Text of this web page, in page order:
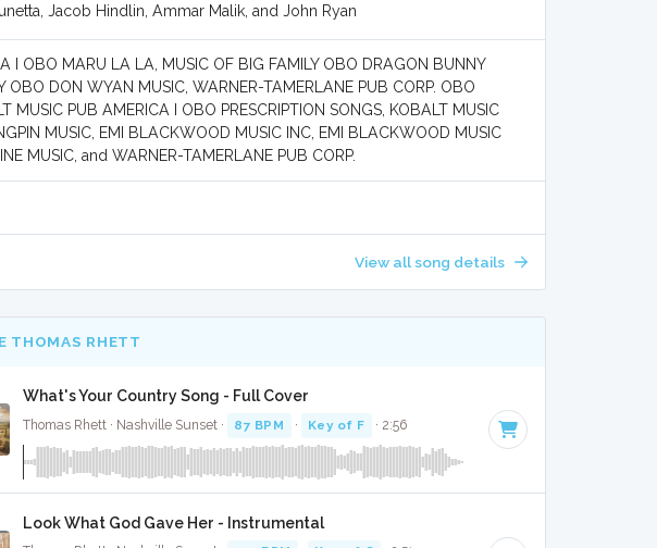
Jacob Hindlin, Ammar Malik, and John Ryan
I OBO MARU LA LA, MUSIC OF BIG FAMILY OBO DRAGON BUNNY
OBO DON WYAN MUSIC, WARNER-TAMERLANE PUB CORP. OBO
MUSIC PUB AMERICA I OBO PRESCRIPTION SONGS, KOBALT MUSIC
MUSIC, EMI BLACKWOOD MUSIC INC, EMI BLACKWOOD MUSIC
MUSIC, and WARNER-TAMERLANE PUB CORP.
View all song details
THOMAS RHETT
What's Your Country Song - Full Cover
Thomas Rhett · Nashville Sunset · 87 BPM · Key of F · 2:56
Look What God Gave Her - Instrumental